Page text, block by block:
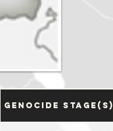
Genocide Stage(s)